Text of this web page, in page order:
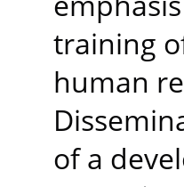
training
human
of a